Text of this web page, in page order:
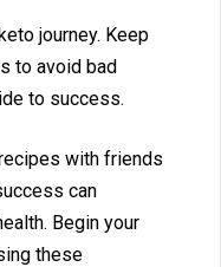
jo‌urney. K‍eep
to av‌oid bad
to success.‍
with friends
can
Begi‌n you‍r
these